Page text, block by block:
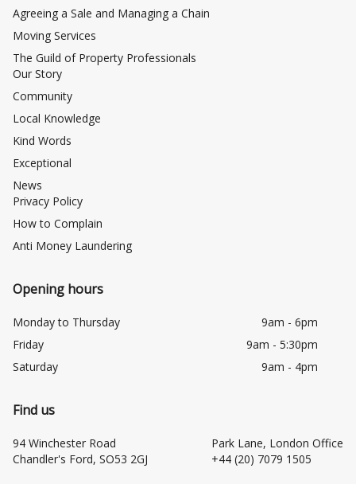
Agreeing a Sale and Managing a Chain
Moving Services
The Guild of Property Professionals
Our Story
Community
Local Knowledge
Kind Words
Exceptional
News
Privacy Policy
How to Complain
Anti Money Laundering
Opening hours
Monday to Thursday
9am - 6pm
Friday
9am - 5:30pm
Saturday
9am - 4pm
Find us
94 Winchester Road
Chandler's Ford, SO53 2GJ
Park Lane, London Office
+44 (20) 7079 1505